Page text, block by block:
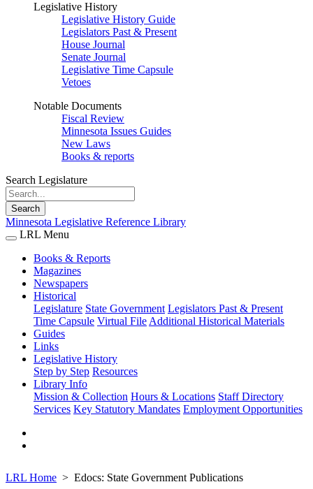
Legislative History
Legislative History Guide
Legislators Past & Present
House Journal
Senate Journal
Legislative Time Capsule
Vetoes
Notable Documents
Fiscal Review
Minnesota Issues Guides
New Laws
Books & reports
Search Legislature
Search
Minnesota Legislative Reference Library
LRL Menu
Books & Reports
Magazines
Newspapers
Historical
Legislature State Government Legislators Past & Present
Time Capsule Virtual File Additional Historical Materials
Guides
Links
Legislative History
Step by Step Resources
Library Info
Mission & Collection Hours & Locations Staff Directory
Services Key Statutory Mandates Employment Opportunities
LRL Home Edocs: State Government Publications